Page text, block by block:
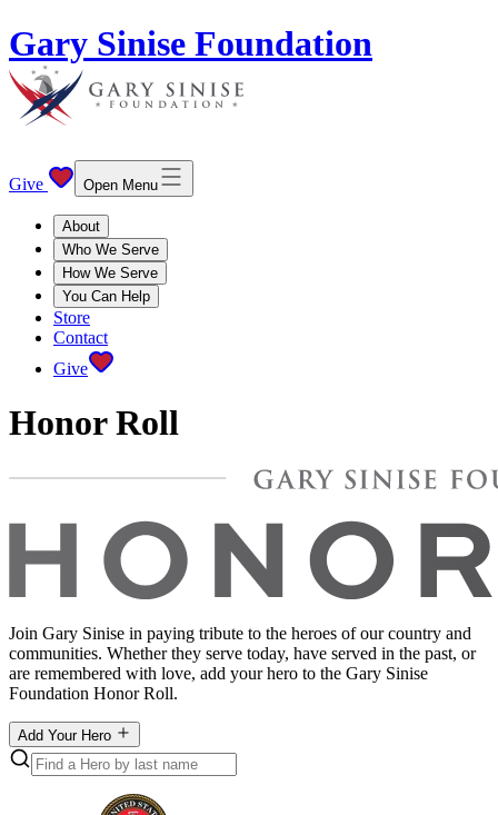
Gary Sinise Foundation
Give Open Menu
About
Who We Serve
How We Serve
You Can Help
Store
Contact
Give
Honor Roll
Join Gary Sinise in paying tribute to the heroes of our country and
communities. Whether they serve today, have served in the past, or
are remembered with love, add your hero to the Gary Sinise
Foundation Honor Roll.
Add Your Hero